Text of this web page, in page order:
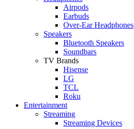
Airpods
Earbuds
Over-Ear Headphones
Speakers
Bluetooth Speakers
Soundbars
TV Brands
Hisense
LG
TCL
Roku
Entertainment
Streaming
Streaming Devices